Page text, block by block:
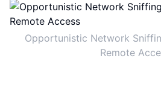
Opportunistic Network
Remote